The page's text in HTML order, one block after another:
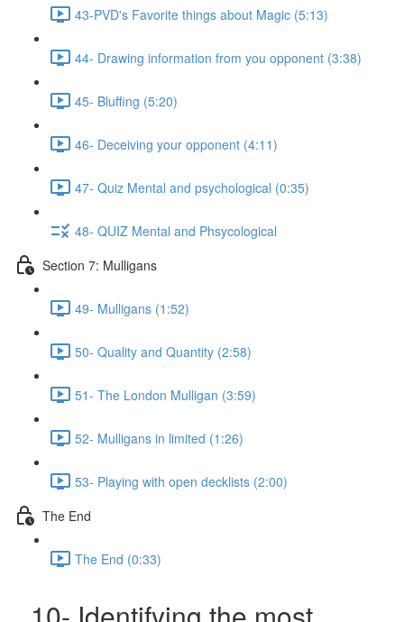
43-PVD's Favorite things about Magic (5:13)
44- Drawing information from you opponent (3:38)
45- Bluffing (5:20)
46- Deceiving your opponent (4:11)
47- Quiz Mental and psychological (0:35)
48- QUIZ Mental and Phsycological
Section 7: Mulligans
49- Mulligans (1:52)
50- Quality and Quantity (2:58)
51- The London Mulligan (3:59)
52- Mulligans in limited (1:26)
53- Playing with open decklists (2:00)
The End
The End (0:33)